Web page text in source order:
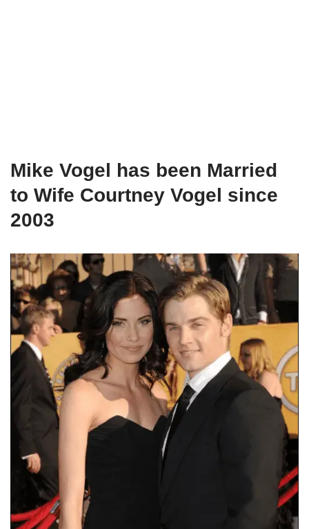
Mike Vogel has been Married
to Wife Courtney Vogel since
2003